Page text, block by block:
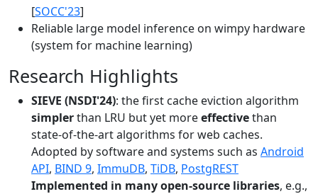
[SOCC'23]
Reliable large model inference on wimpy hardware
(system for machine learning)
Research Highlights
SIEVE (NSDI'24): the first cache eviction algorithm
simplerthan LRU but yet moreeffectivethan
state-of-the-art algorithms for web caches.
Adopted by software and systems such as Android
API, BIND 9, ImmuDB, TiDB, PostgREST
Implemented in many open-source libraries, e.g.,